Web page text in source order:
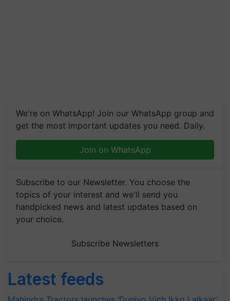
We're on WhatsApp! Join our WhatsApp group and
get the most important updates you need. Daily.
Join on WhatsApp
Subscribe to our Newsletter. You choose the
topics of your interest and we'll send you
handpicked news and latest updates based on
your choice.
Subscribe Newsletters
Latest feeds